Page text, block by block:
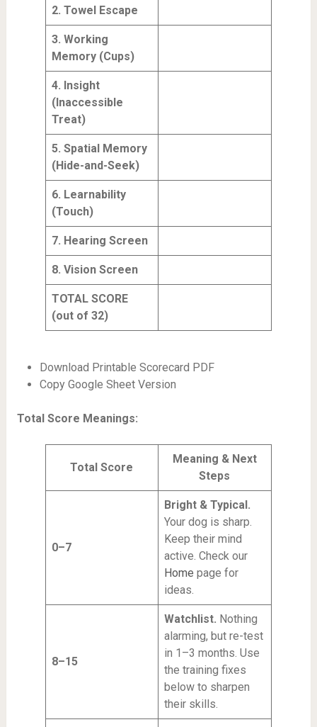
2. Towel Escape
3. Working
Memory (Cups)
4. Insight
(Inaccessible
Treat)
5. Spatial Memory
(Hide-and-Seek)
6. Learnability
(Touch)
7. Hearing Screen
8. Vision Screen
TOTAL SCORE
(out of 32)
Download Printable Scorecard PDF
Copy Google Sheet Version
Total Score Meanings:
Total Score
Meaning & Next
Steps
0–7
Bright & Typical.
Your dog is sharp.
Keep their mind
active. Check our
Home page for
ideas.
8–15
Watchlist. Nothing
alarming, but re-test
in 1–3 months. Use
the training fixes
below to sharpen
their skills.